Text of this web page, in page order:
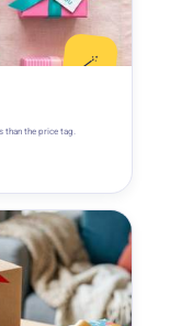
🪄
than the price tag.